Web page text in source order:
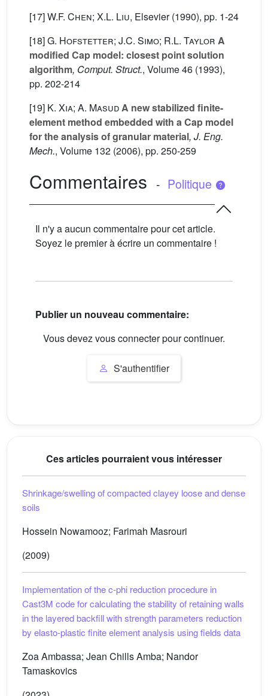
[17]W.F. Chen; X.L. Liu, Elsevier (1990), pp. 1-24
[18]G. Hofstetter; J.C. Simo; R.L. Taylor A
modified Cap model: closest point solution
algorithm, Comput. Struct., Volume 46 (1993),
pp. 202-214
[19] K. Xia; A. MasudA new stabilized finite-
element method embedded with a Cap model
for the analysis of granular material, J. Eng.
Mech., Volume 132 (2006), pp. 250-259
Commentaires - Politique
Il n'y a aucun commentaire pour cet article.
Soyez le premier à écrire un commentaire !
Publier un nouveau commentaire:
Vous devez vous connecter pour continuer.
S'authentifier
Ces articles pourraient vous intéresser
Shrinkage/swelling of compacted clayey loose and dense
soils
Hossein Nowamooz; Farimah Masrouri
(2009)
Implementation of the c-phi reduction procedure in
Cast3M code for calculating the stability of retaining walls
in the layered backfill with strength parameters reduction
by elasto-plastic finite element analysis using fields data
Zoa Ambassa; Jean Chills Amba; Nandor
Tamaskovics